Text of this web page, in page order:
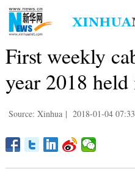
First weekly
year 2018 held
Source: Xinhua | 2018-01-04